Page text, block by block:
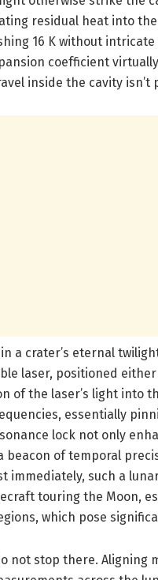
residual heat into
16 K without
coefficient
inside the cavity
a crater’s eternal
laser, positioned
of the laser’s light into
essentially
lock not only
beacon of temporal
immediately, such a
touring the Moon,
which pose
not stop there. Aligning